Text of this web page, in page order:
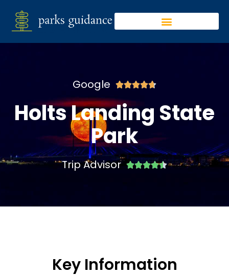
Google 
Holts Landing State
Park
Trip Advisor 
Key Information